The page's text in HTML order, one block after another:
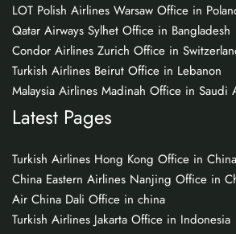
LOT Polish Airlines Warsaw Office in
Qatar Airways Sylhet Office in Bangladesh
Condor Airlines Zurich Office in
Turkish Airlines Beirut Office in Lebanon
Malaysia Airlines Madinah Office in Saudi
Latest Pages
Turkish Airlines Hong Kong Office in China
China Eastern Airlines Nanjing Office in
Air China Dali Office in china
Turkish Airlines Jakarta Office in Indonesia